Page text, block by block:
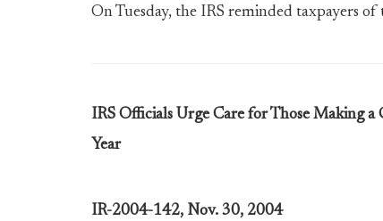
On Tuesday, the IRS reminded taxpayers
IRS Officials Urge Care for Those Making
Year
IR-2004-142, Nov. 30, 2004